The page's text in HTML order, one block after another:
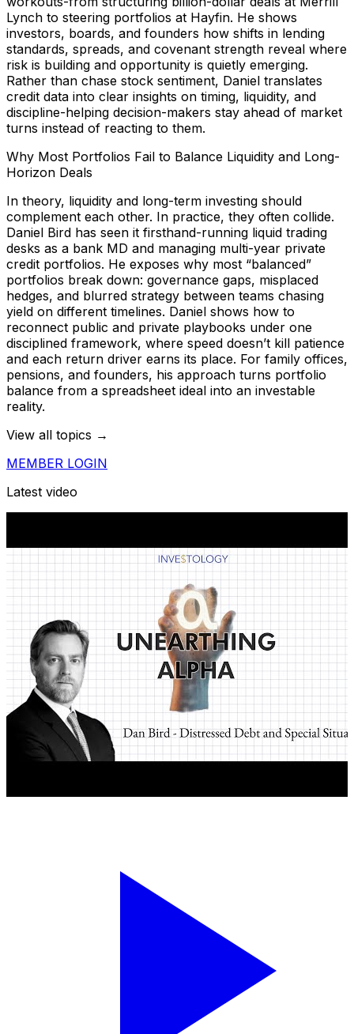
Lynch to steering portfolios at Hayfin. He shows
investors, boards, and founders how shifts in lending
standards, spreads, and covenant strength reveal where
risk is building and opportunity is quietly emerging.
Rather than chase stock sentiment, Daniel translates
credit data into clear insights on timing, liquidity, and
discipline-helping decision-makers stay ahead of market
turns instead of reacting to them.
Why Most Portfolios Fail to Balance Liquidity and Long-
Horizon Deals
In theory, liquidity and long-term investing should
complement each other. In practice, they often collide.
Daniel Bird has seen it firsthand-running liquid trading
desks as a bank MD and managing multi-year private
credit portfolios. He exposes why most “balanced”
portfolios break down: governance gaps, misplaced
hedges, and blurred strategy between teams chasing
yield on different timelines. Daniel shows how to
reconnect public and private playbooks under one
disciplined framework, where speed doesn’t kill patience
and each return driver earns its place. For family offices,
pensions, and founders, his approach turns portfolio
balance from a spreadsheet ideal into an investable
reality.
View all topics →
MEMBER LOGIN
Latest video